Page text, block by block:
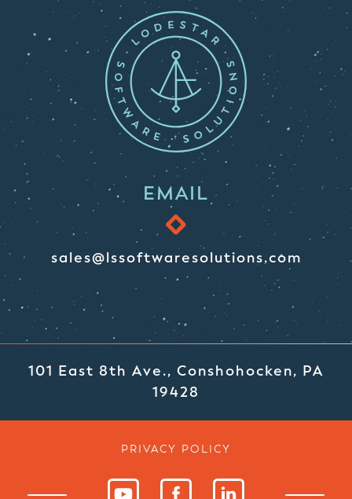
EMAIL
sales@lssoftwaresolutions.com
101 East 8th Ave., Conshohocken, PA
19428
PRIVACY POLICY